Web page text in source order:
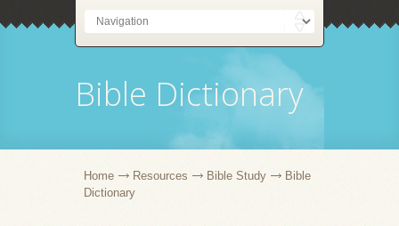
Bible Dictionary
Home Resources Bible Study
Bible
Dictionary